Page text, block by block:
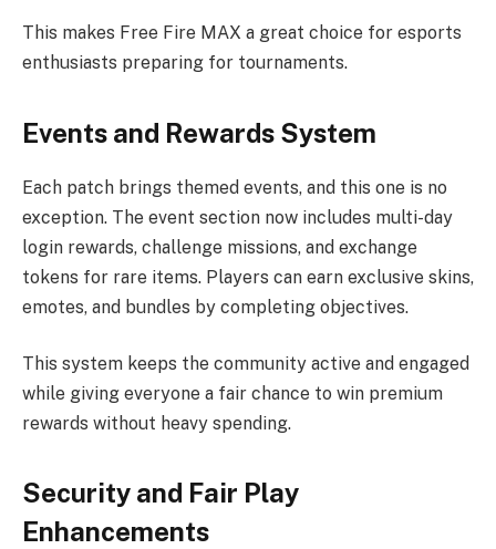
This makes Free Fire MAX a great choice for esports
enthusiasts preparing for tournaments.
Events and Rewards System
Each patch brings themed events, and this one is no
exception. The event section now includes multi-day
login rewards, challenge missions, and exchange
tokens for rare items. Players can earn exclusive skins,
emotes, and bundles by completing objectives.
This system keeps the community active and engaged
while giving everyone a fair chance to win premium
rewards without heavy spending.
Security and Fair Play
Enhancements